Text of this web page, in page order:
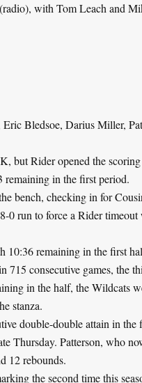
with Tom Leach and
Bledsoe, Darius Miller,
but Rider opened the
in the first period.
bench, checking in for
0 run to force a Rider
10:36 remaining in the first
715 consecutive games, the
in the half, the Wildcats
stanza.
double-double attain in
Thursday. Patterson, who
12 rebounds.
the second time this